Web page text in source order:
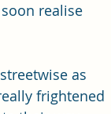
realise
as
frightened